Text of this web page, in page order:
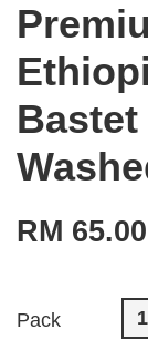
Bastet
RM 65.00
Pack